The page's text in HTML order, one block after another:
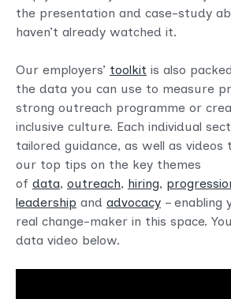
the presentation and case-study
haven’t already watched it.
Our employers’ toolkit is also
the data you can use to measure
strong outreach programme or
inclusive culture. Each individual
tailored guidance, as well as videos
our top tips on the key themes
of data, outreach, hiring,
leadership and advocacy – enabling
real change-maker in this space.
data video below.